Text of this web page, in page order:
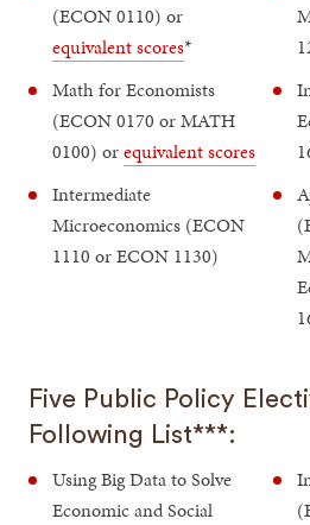
(ECON 0110) or
equivalent scores*
Math for Economists
(ECON 0170 or MATH
0100) orequivalent scores
Intermediate
Microeconomics (ECON
1110 or ECON 1130)
Five Public Policy
Following List***:
Using Big Data to Solve
Economic and Social